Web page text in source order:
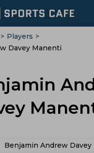
> Players >
Davey Manenti
Benjamin Andrew